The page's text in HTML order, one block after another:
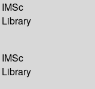
IMSc
Library
IMSc
Library